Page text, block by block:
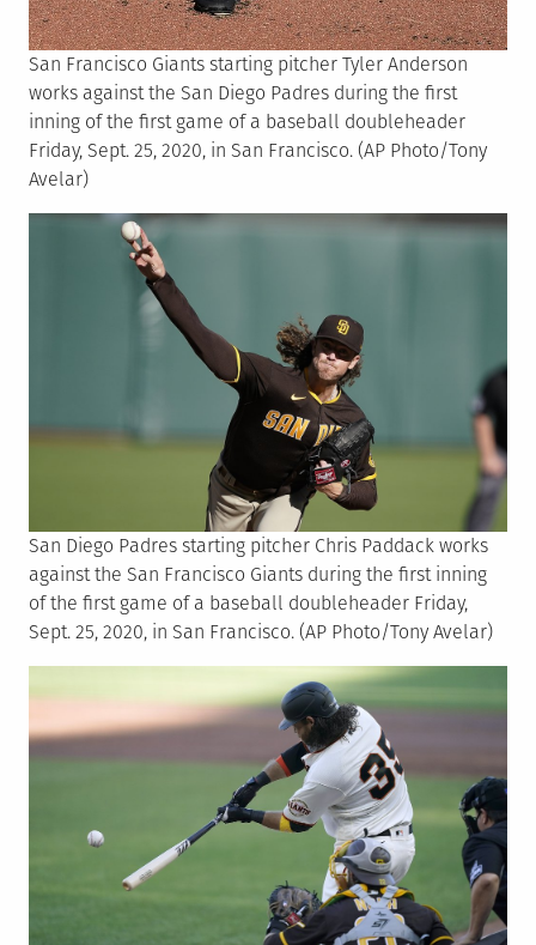
San Francisco Giants starting pitcher Tyler Anderson
works against the San Diego Padres during the first
inning of the first game of a baseball doubleheader
Friday, Sept. 25, 2020, in San Francisco. (AP Photo/Tony
Avelar)
San Diego Padres starting pitcher Chris Paddack works
against the San Francisco Giants during the first inning
of the first game of a baseball doubleheader Friday,
Sept. 25, 2020, in San Francisco. (AP Photo/Tony Avelar)